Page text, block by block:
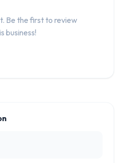
Be the first to review
business!